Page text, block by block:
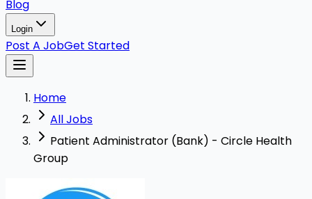
Blog
Login
Post A JobGet Started
Home
All Jobs
Patient Administrator (Bank) - Circle Health
Group